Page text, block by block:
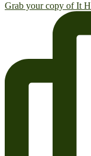
Grab your copy of It